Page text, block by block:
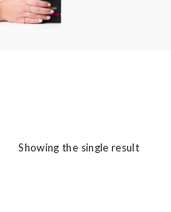
Showing the single result